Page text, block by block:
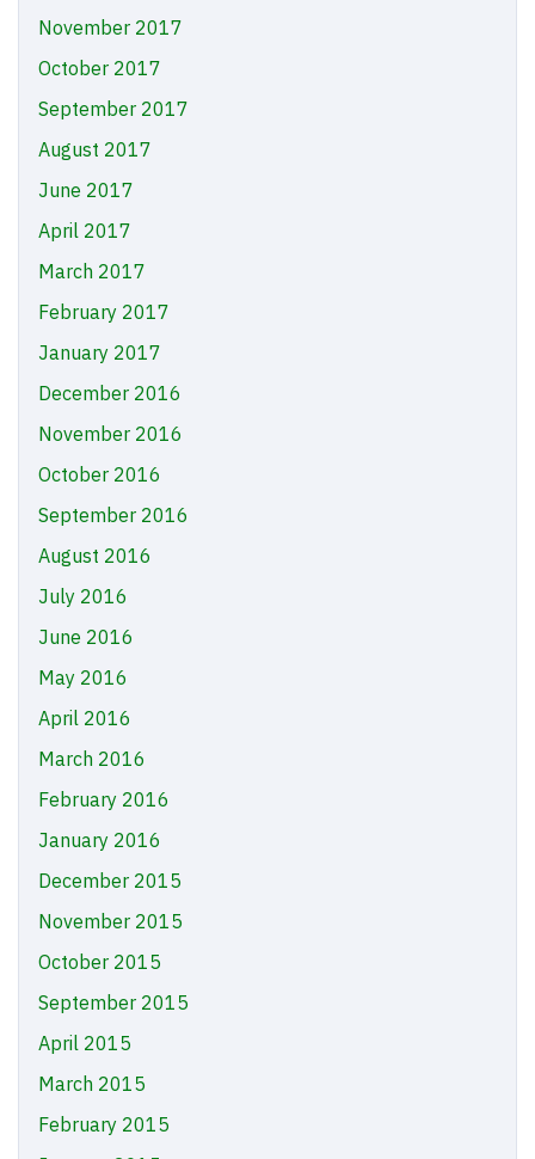
November 2017
October 2017
September 2017
August 2017
June 2017
April 2017
March 2017
February 2017
January 2017
December 2016
November 2016
October 2016
September 2016
August 2016
July 2016
June 2016
May 2016
April 2016
March 2016
February 2016
January 2016
December 2015
November 2015
October 2015
September 2015
April 2015
March 2015
February 2015